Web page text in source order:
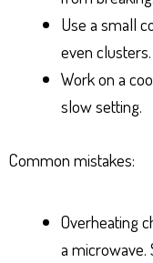
Use a small
even clusters.
Work on a
slow setting.
Common mistakes:
Overheating
a microwave.